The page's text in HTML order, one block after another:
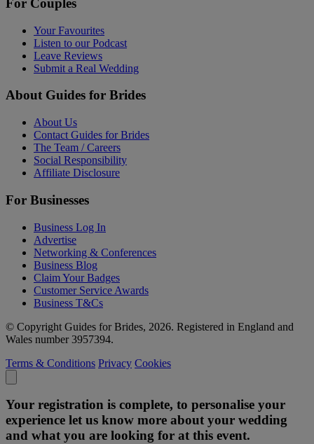
For Couples
Your Favourites
Listen to our Podcast
Leave Reviews
Submit a Real Wedding
About Guides for Brides
About Us
Contact Guides for Brides
The Team / Careers
Social Responsibility
Affiliate Disclosure
For Businesses
Business Log In
Advertise
Networking & Conferences
Business Blog
Claim Your Badges
Customer Service Awards
Business T&Cs
© Copyright Guides for Brides, 2026. Registered in England and
Wales number 3957394.
Terms & Conditions Privacy Cookies
Your registration is complete, to personalise your
experience let us know more about your wedding
and what you are looking for at this event.